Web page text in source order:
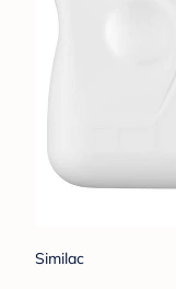
Similac